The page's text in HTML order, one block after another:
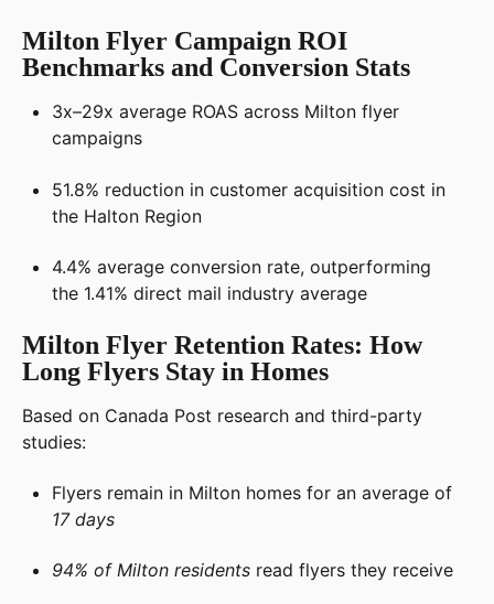
Milton Flyer Campaign ROI
Benchmarks and Conversion Stats
3x–29x average ROAS across Milton flyer
campaigns
51.8% reduction in customer acquisition cost in
the Halton Region
4.4% average conversion rate, outperforming
the 1.41% direct mail industry average
Milton Flyer Retention Rates: How
Long Flyers Stay in Homes
Based on Canada Post research and third-party
studies:
Flyers remain in Milton homes for an average of
17 days
94% of Milton residents read flyers they receive